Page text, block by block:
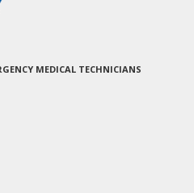
MEDICAL TECHNICIANS